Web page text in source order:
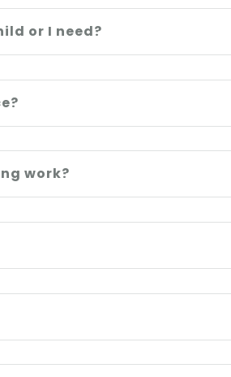
or I need?
work?